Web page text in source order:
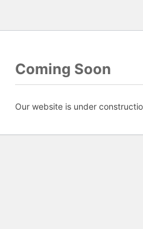
Coming Soon
Our website is under